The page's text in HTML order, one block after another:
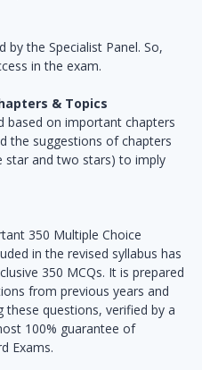
by the Specialist Panel. So,
in the exam.
& Topics
based on important chapters
the suggestions of chapters
star and two stars) to imply
350 Multiple Choice
in the revised syllabus has
350 MCQs. It is prepared
from previous years and
these questions, verified by a
100% guarantee of
Exams.